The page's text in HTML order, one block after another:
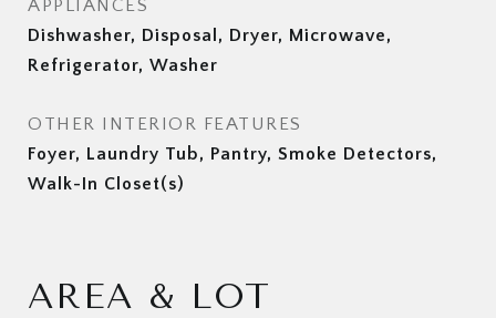
APPLIANCES
Dishwasher, Disposal, Dryer, Microwave,
Refrigerator, Washer
OTHER INTERIOR FEATURES
Foyer, Laundry Tub, Pantry, Smoke Detectors,
Walk-In Closet(s)
AREA & LOT